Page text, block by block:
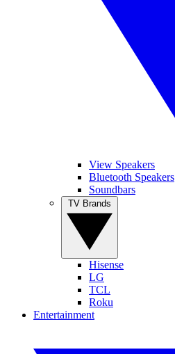
View Speakers
Bluetooth Speakers
Soundbars
Hisense
LG
TCL
Roku
Entertainment